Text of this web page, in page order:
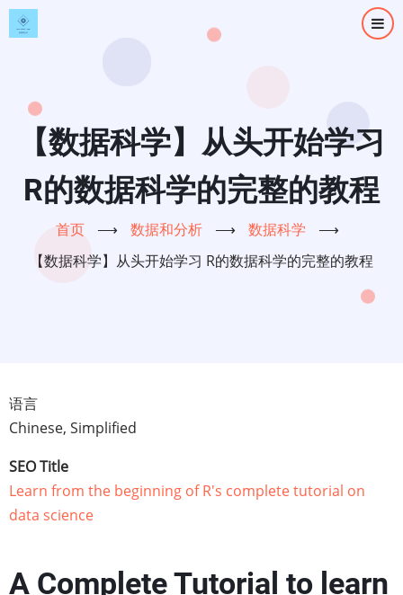
跳
转
【数据科学】从头开始学习
R的数据科学的完整的教程
首页 ⟶ 数据和分析 ⟶ 数据科学
⟶
【数据科学】从头开始学习 R的数据科学的完整的教程
语言
Chinese, Simplified
SEO Title
Learn from the beginning of R's complete tutorial on
data science
A Complete Tutorial to learn